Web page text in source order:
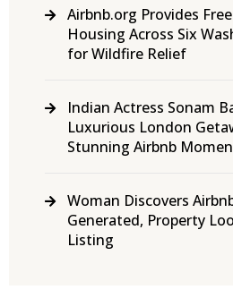
Airbnb.org Provides
Housing Across Six
for Wildfire Relief
Indian Actress Sonam
Luxurious London
Stunning Airbnb
Woman Discovers
Generated, Property
Listing